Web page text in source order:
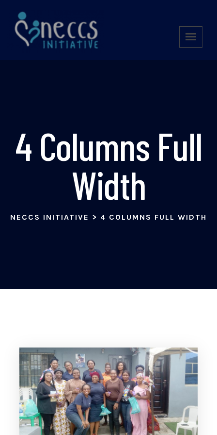
4 Columns Full
Width
NECCS INITIATIVE > 4 COLUMNS FULL WIDTH